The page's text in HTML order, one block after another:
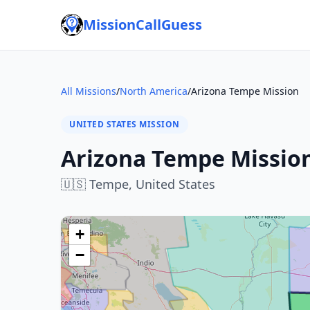
MissionCallGuess
All Missions/North America/Arizona Tempe Mission
UNITED STATES MISSION
Arizona Tempe
🇺🇸 Tempe, United States
+
−